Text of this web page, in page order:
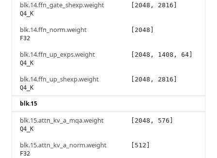
blk.14.ffn_gate_shexp.weight
Q4_K
[2048, 2816]
blk.14.ffn_norm.weight
F32
[2048]
blk.14.ffn_up_exps.weight
Q4_K
[2048, 1408, 64]
blk.14.ffn_up_shexp.weight
Q4_K
[2048, 2816]
blk.15
blk.15.attn_kv_a_mqa.weight
Q4_K
[2048, 576]
blk.15.attn_kv_a_norm.weight
F32
[512]